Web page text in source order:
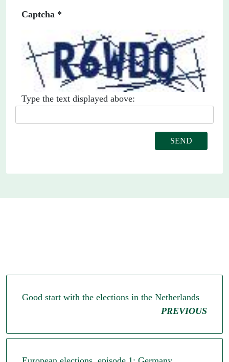
Captcha *
Type the text displayed above:
Good start with the elections in the Netherlands
PREVIOUS